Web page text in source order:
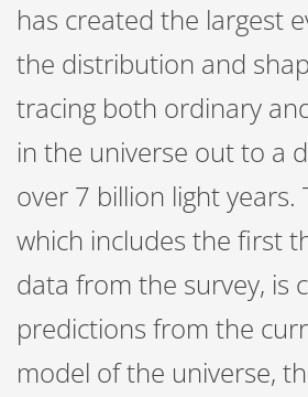
has created the largest
the distribution and
tracing both ordinary
in the universe out to a
over 7 billion light years.
which includes the first
data from the survey, is
predictions from the
model of the universe,